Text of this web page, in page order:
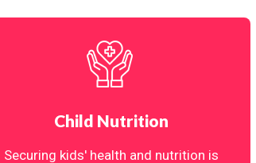
Child Nutrition
Securing kids' health and nutrition is